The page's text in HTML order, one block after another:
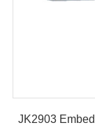
JK2903